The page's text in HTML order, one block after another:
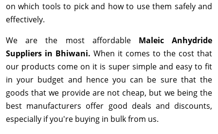
on which tools to pick and how to use them safely and
effectively.
We are the most affordable Maleic Anhydride
Suppliers in Bhiwani. When it comes to the cost that
our products come on it is super simple and easy to fit
in your budget and hence you can be sure that the
goods that we provide are not cheap, but we being the
best manufacturers offer good deals and discounts,
especially if you're buying in bulk from us.